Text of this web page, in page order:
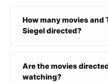
How many movies and
Siegel directed?
Are the movies
watching?